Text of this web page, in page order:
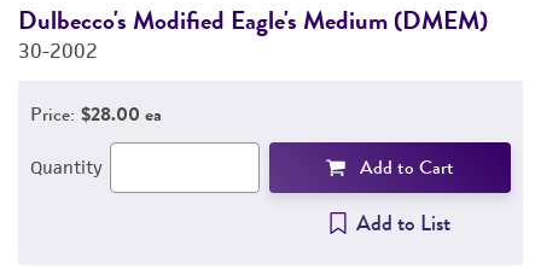
Dulbecco's Modified Eagle's Medium (DMEM)
30-2002
Price: $28.00 ea
Quantity Add to Cart
Add to List